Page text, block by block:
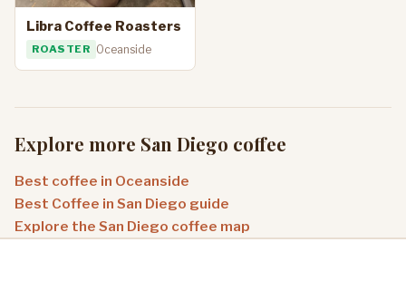
Libra Coffee Roasters
ROASTER Oceanside
Explore more San Diego coffee
Best coffee in Oceanside
Best Coffee in San Diego guide
Explore the San Diego coffee map